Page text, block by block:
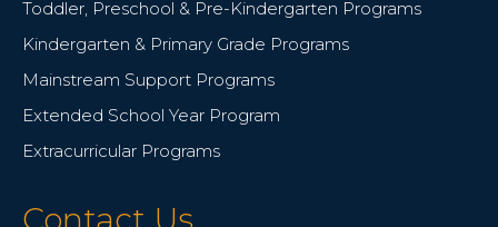
Toddler, Preschool & Pre-Kindergarten Programs
Kindergarten & Primary Grade Programs
Mainstream Support Programs
Extended School Year Program
Extracurricular Programs
Contact Us